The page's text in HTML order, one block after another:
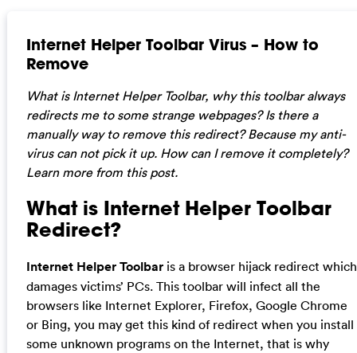
Internet Helper Toolbar Virus – How to
Remove
What is Internet Helper Toolbar, why this toolbar always
redirects me to some strange webpages? Is there a
manually way to remove this redirect? Because my anti-
virus can not pick it up. How can I remove it completely?
Learn more from this post.
What is Internet Helper Toolbar
Redirect?
Internet Helper Toolbar is a browser hijack redirect which
damages victims’ PCs. This toolbar will infect all the
browsers like Internet Explorer, Firefox, Google Chrome
or Bing, you may get this kind of redirect when you install
some unknown programs on the Internet, that is why